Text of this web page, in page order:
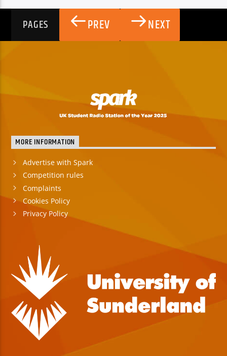
PAGES PREV NEXT
MORE INFORMATION
Advertise with Spark
Competition rules
Complaints
Cookies Policy
Privacy Policy